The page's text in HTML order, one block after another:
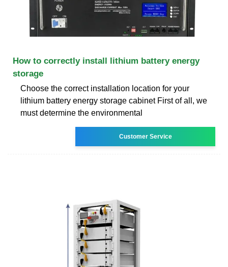
How to correctly install lithium battery energy
storage
Choose the correct installation location for your
lithium battery energy storage cabinet First of all, we
must determine the environmental
Customer Service